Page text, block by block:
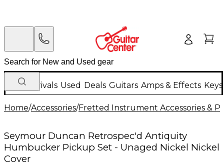
New Arrivals Used Deals Guitars Amps & Effects
Home/Accessories/Fretted Instrument Accessories &
Seymour Duncan Retrospec'd Antiquity
Humbucker Pickup Set - Unaged Nickel Nickel
Cover